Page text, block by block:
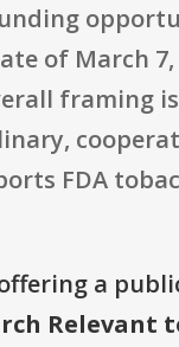
of March
framing
FDA
a